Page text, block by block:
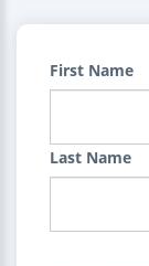
First Name
Last Name